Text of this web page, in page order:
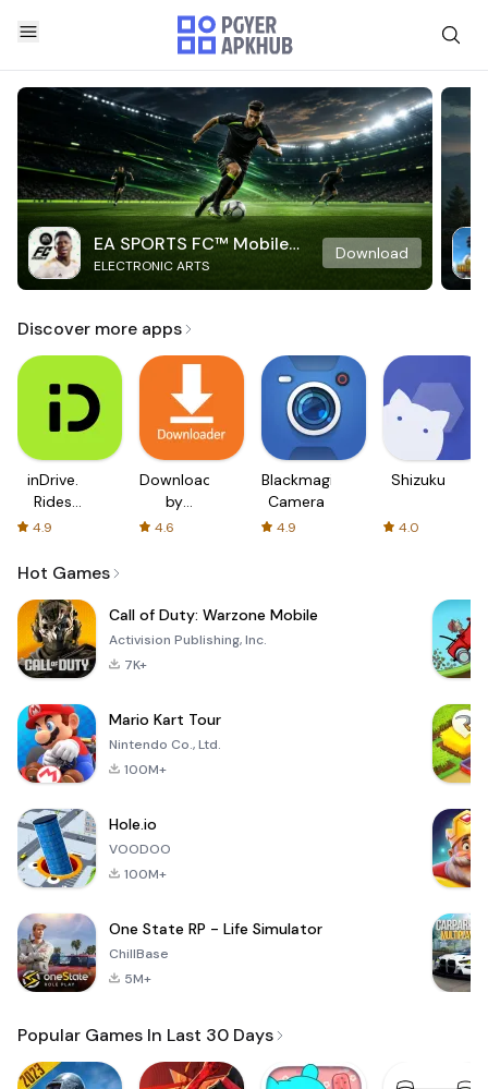
EA SPORTS FC™ Mobile
Soccer
ELECTRONIC ARTS
Download
Discover more apps
inDrive.
Rides
with fair
4.9
Downloader
by
AFTVnews
4.6
Blackmagic
Camera
4.9
Shizuku
4.0
Hot Games
Call of Duty: Warzone Mobile
Activision Publishing, Inc.
7K+
Mario Kart Tour
Nintendo Co., Ltd.
100M+
Hole.io
VOODOO
100M+
One State RP - Life Simulator
ChillBase
5M+
Popular Games In Last 30 Days